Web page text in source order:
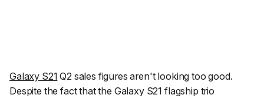
Galaxy S21 Q2 sales figures aren't looking too good.
Despite the fact that the Galaxy S21 flagship trio